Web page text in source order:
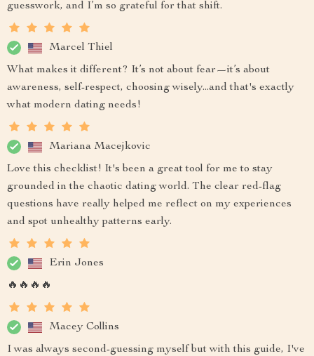
guesswork, and I’m so grateful for that shift.
Marcel Thiel
What makes it different? It’s not about fear—it’s about
awareness, self-respect, choosing wisely...and that's exactly
what modern dating needs!
Mariana Macejkovic
Love this checklist! It's been a great tool for me to stay
grounded in the chaotic dating world. The clear red-flag
questions have really helped me reflect on my experiences
and spot unhealthy patterns early.
Erin Jones
🔥🔥🔥🔥
Macey Collins
I was always second-guessing myself but with this guide, I've